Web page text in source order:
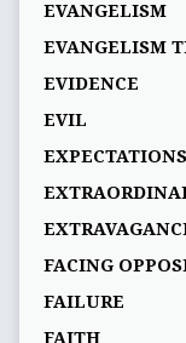
EVANGELISM
EVANGELISM
EVIDENCE
EVIL
EXPECTATIONS
FACING
FAILURE
FAITH